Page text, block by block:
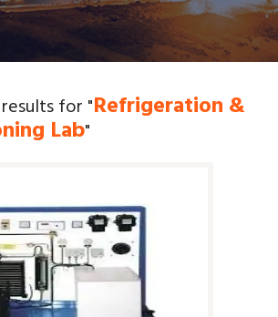
for "Refrigeration &
Lab"